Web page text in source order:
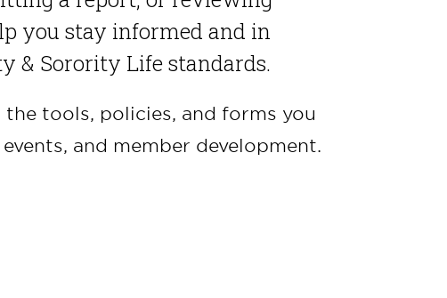
you stay informed and in
& Sorority Life standards.
tools, policies, and forms you
and member development.